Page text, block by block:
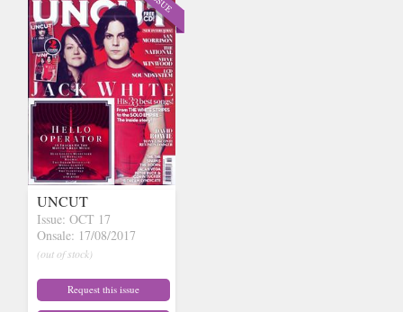
UNCUT
Issue: OCT 17
Onsale: 17/08/2017
(out of stock)
Request this issue